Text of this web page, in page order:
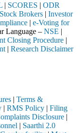
| SCORES | ODR
Brokers | Investor
| e-Voting for
Language – NSE |
Closing Procedure |
| Research Disclaimer
| Terms &
| RMS Policy | Filing
Disclosure |
| Saarthi 2.0